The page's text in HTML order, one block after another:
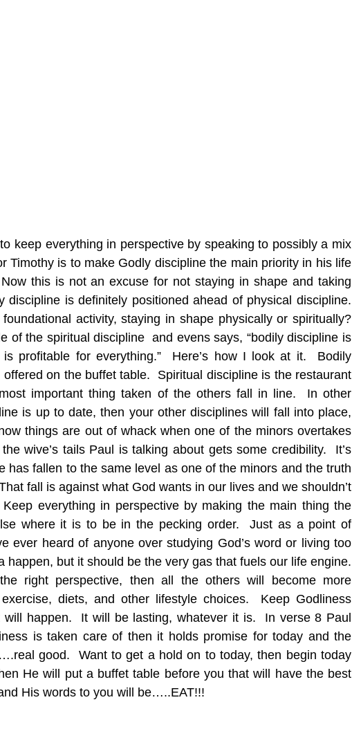
keep everything in perspective by speaking to possibly a mix
Timothy is to make Godly discipline the main priority in his life
this is not an excuse for not staying in shape and taking
discipline is definitely positioned ahead of physical discipline.
activity, staying in shape physically or spiritually?
of the spiritual discipline  and evens says, “bodily discipline is
profitable for everything.”  Here’s how I look at it.  Bodily
on the buffet table.  Spiritual discipline is the restaurant
important thing taken of the others fall in line.  In other
is up to date, then your other disciplines will fall into place,
things are out of whack when one of the minors overtakes
wive’s tails Paul is talking about gets some credibility.  It’s
has fallen to the same level as one of the minors and the truth
fall is against what God wants in our lives and we shouldn’t
everything in perspective by making the main thing the
where it is to be in the pecking order.  Just as a point of
ever heard of anyone over studying God’s word or living too
happen, but it should be the very gas that fuels our life engine.
right perspective, then all the others will become more
diets, and other lifestyle choices.  Keep Godliness
happen.  It will be lasting, whatever it is.  In verse 8 Paul
is taken care of then it holds promise for today and the
good.  Want to get a hold on to today, then begin today
He will put a buffet table before you that will have the best
His words to you will be…..EAT!!!